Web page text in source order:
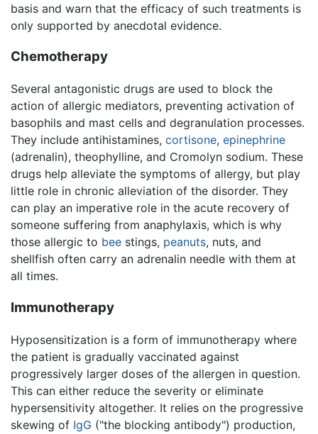
basis and warn that the efficacy of such treatments is
only supported by anecdotal evidence.
Chemotherapy
Several antagonistic drugs are used to block the
action of allergic mediators, preventing activation of
basophils and mast cells and degranulation processes.
They include antihistamines, cortisone, epinephrine
(adrenalin), theophylline, and Cromolyn sodium. These
drugs help alleviate the symptoms of allergy, but play
little role in chronic alleviation of the disorder. They
can play an imperative role in the acute recovery of
someone suffering from anaphylaxis, which is why
those allergic to bee stings, peanuts, nuts, and
shellfish often carry an adrenalin needle with them at
all times.
Immunotherapy
Hyposensitization is a form of immunotherapy where
the patient is gradually vaccinated against
progressively larger doses of the allergen in question.
This can either reduce the severity or eliminate
hypersensitivity altogether. It relies on the progressive
skewing of IgG ("the blocking antibody") production,